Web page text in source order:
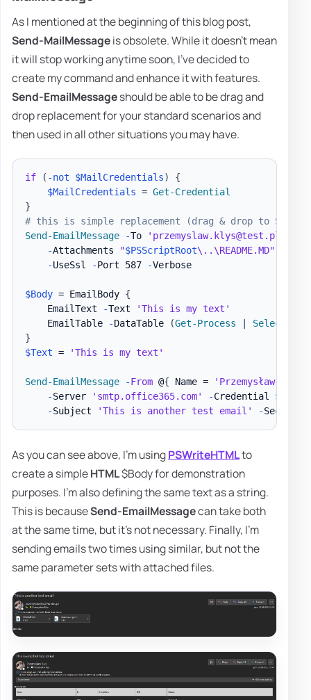
As I mentioned at the beginning of this blog post,
Send-MailMessageis obsolete. While it doesn't mean
it will stop working anytime soon, I've decided to
create my command and enhance it with features.
Send-EmailMessageshould be able to be drag and
drop replacement for your standard scenarios and
then used in all other situations you may have.
if ( -not $MailCredentials)
{
$MailCredentials = Get-Credential
}
# this is simple replacement (drag & drop to Send-
Send-EmailMessage
-To 'przemyslaw.klys@test.pl'
-Attachments "$PSScriptRoot\..\README.MD"
-UseSsl -Port 587 -Verbose
$Body = EmailBody {
    EmailText
-Text
'This is my text'
    EmailTable
-DataTable (Get-Process
Select-
}
$Text = 'This is my text'
Send-EmailMessage -From @{ Name = 'Przemysław Kłys'
-Server 'smtp.office365.com' -Credential
-Subject 'This is another test email' -
As you can see above, I'm usingPSWriteHTMLto
create a simpleHTML$Body for demonstration
purposes. I'm also defining the same text as a string.
This is becauseSend-EmailMessagecan take both
at the same time, but it's not necessary. Finally, I'm
sending emails two times using similar, but not the
same parameter sets with attached files.